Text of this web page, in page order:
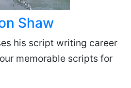
Shaw
his script writing career
memorable scripts for